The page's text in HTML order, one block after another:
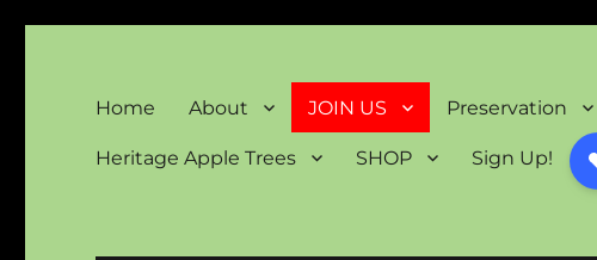
Home About JOIN US Preservation
Heritage Apple Trees SHOP Sign Up!